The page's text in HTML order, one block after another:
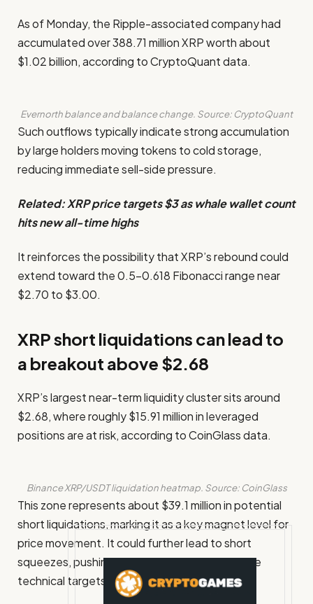
As of Monday, the Ripple-associated company had
accumulated over 388.71 million XRP worth about
$1.02 billion, according to CryptoQuant data.
Evernorth balance and balance change. Source: CryptoQuant
Such outflows typically indicate strong accumulation
by large holders moving tokens to cold storage,
reducing immediate sell-side pressure.
Related:XRP price targets $3 as whale wallet count
hits new all-time highs
It reinforces the possibility that XRP’s rebound could
extend toward the 0.5–0.618 Fibonacci range near
$2.70 to $3.00.
XRP short liquidations can lead to
a breakout above $2.68
XRP’s largest near-term liquidity cluster sits around
$2.68, where roughly $15.91 million in leveraged
positions are at risk, according to CoinGlass data.
Binance XRP/USDT liquidation heatmap. Source: CoinGlass
This zone represents about $39.1 million in potential
short liquidations, marking it as a key magnet level for
price movement. It could further lead to short
squeezes, pushing the token higher toward the
technical targets between $2.75 and $3.00.